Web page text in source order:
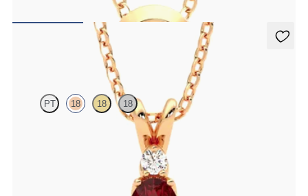
PT 18 18 18
Oval garnet and lab grown diamond necklace set in 18K rose gold